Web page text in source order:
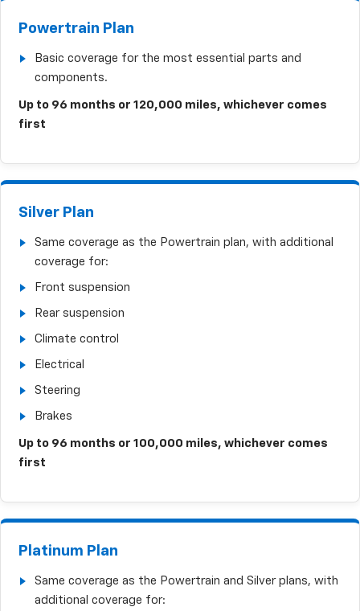
Powertrain Plan
Basic coverage for the most essential parts and
components.
Up to 96 months or 120,000 miles, whichever comes
first
Silver Plan
Same coverage as the Powertrain plan, with additional
coverage for:
Front suspension
Rear suspension
Climate control
Electrical
Steering
Brakes
Up to 96 months or 100,000 miles, whichever comes
first
Platinum Plan
Same coverage as the Powertrain and Silver plans, with
additional coverage for: